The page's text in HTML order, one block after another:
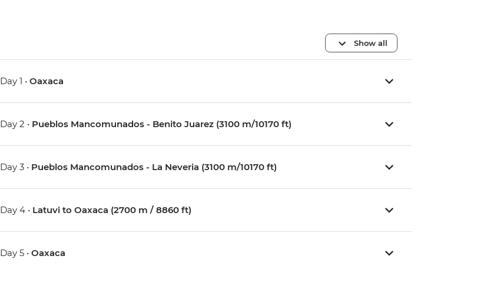
Show all
Day 1 •Oaxaca
Day 2 • Pueblos Mancomunados - Benito Juarez (3100 m/10170 ft)
Day 3 • Pueblos Mancomunados - La Neveria (3100 m/10170 ft)
Day 4 • Latuvi to Oaxaca (2700 m / 8860 ft)
Day 5 •Oaxaca